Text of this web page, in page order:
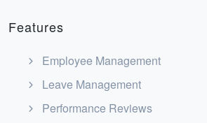
Features
Employee Management
Leave Management
Performance Reviews